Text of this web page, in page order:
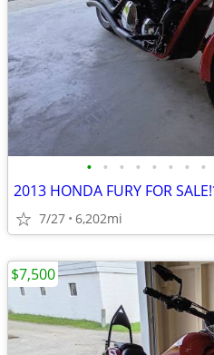
• • • • • • • •
2013 HONDA FURY FOR
7/27 6,202mi
$7,500